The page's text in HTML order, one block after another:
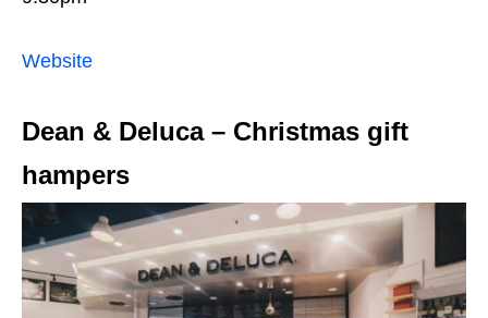
Website
Dean & Deluca – Christmas gift
hampers